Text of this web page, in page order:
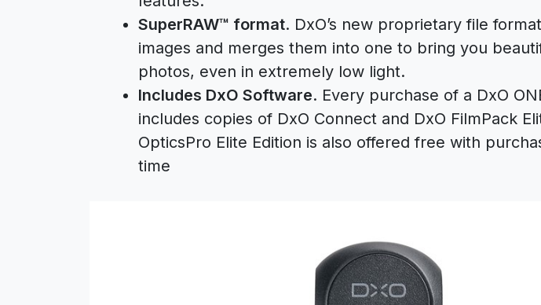
SuperRAW™ format. DxO’s new proprietary file
images and merges them into one to bring you
photos, even in extremely low light.
Includes DxO Software. Every purchase of a DxO
includes copies of DxO Connect and DxO FilmPack
OpticsPro Elite Edition is also offered free with
time